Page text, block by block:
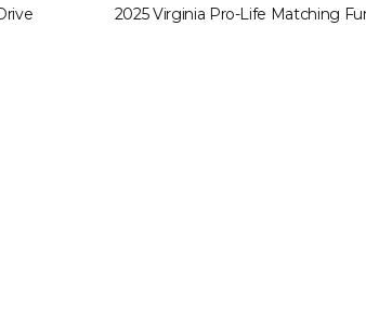
2025 Virginia Pro-Life Matching